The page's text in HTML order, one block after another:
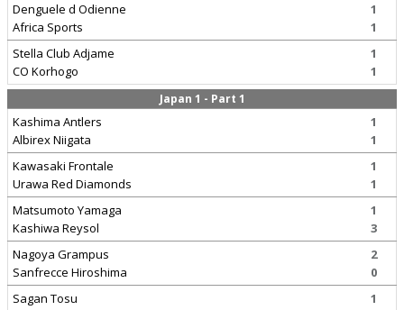
Denguele d Odienne
Africa Sports
1
1
Stella Club Adjame
CO Korhogo
1
1
Japan 1 - Part 1
Kashima Antlers
Albirex Niigata
1
1
Kawasaki Frontale
Urawa Red Diamonds
1
1
Matsumoto Yamaga
Kashiwa Reysol
1
3
Nagoya Grampus
Sanfrecce Hiroshima
2
0
Sagan Tosu
1